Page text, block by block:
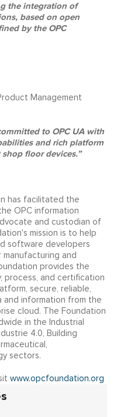
the integration of
based on open
by the OPC
Management
to OPC UA with
and rich platform
floor devices.”
has facilitated the
OPC information
and custodian of
mission is to help
software developers
and
provides the
process, and certification
secure, reliable,
information from the
cloud. The Foundation
in the Industrial
4.0, Building
sectors.
www.opcfoundation.org